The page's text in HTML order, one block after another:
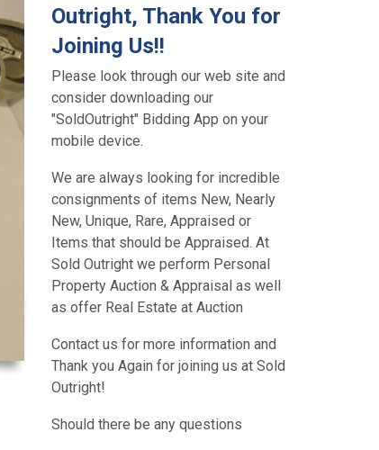
Outright, Thank You for
Joining Us!!
Please look through our web site and
consider downloading our
"SoldOutright" Bidding App on your
mobile device.
We are always looking for incredible
consignments of items New, Nearly
New, Unique, Rare, Appraised or
Items that should be Appraised. At
Sold Outright we perform Personal
Property Auction & Appraisal as well
as offer Real Estate at Auction
Contact us for more information and
Thank you Again for joining us at Sold
Outright!
Should there be any questions